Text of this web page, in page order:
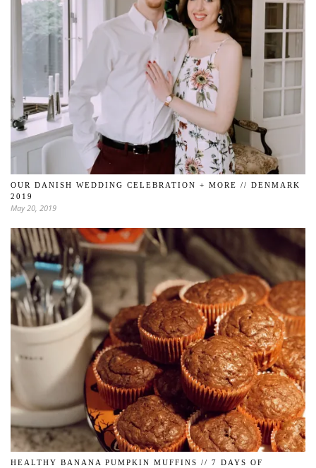
OUR DANISH WEDDING CELEBRATION + MORE // DENMARK
2019
May 20, 2019
HEALTHY BANANA PUMPKIN MUFFINS // 7 DAYS OF